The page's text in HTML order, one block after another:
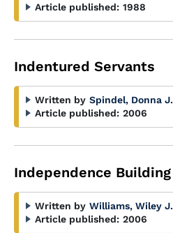
Article published: 1988
Indentured Servants
Written by Spindel, Donna J.
Article published: 2006
Independence Building
Written by Williams, Wiley J.
Article published: 2006